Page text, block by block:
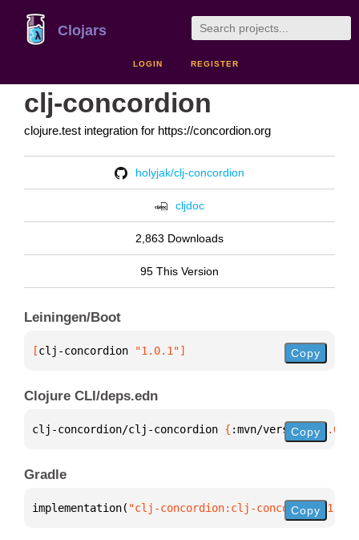
Clojars
LOGIN REGISTER
clj-concordion
clojure.test integration for https://concordion.org
holyjak/clj-concordion
cljdoc
2,863 Downloads
95 This Version
Leiningen/Boot
[clj-concordion "1.0.1"] Copy
Clojure CLI/deps.edn
clj-concordion/clj-concordion { :mvn/version "1.0.1"
Copy
Gradle
implementation( "clj-concordion:clj- Copy